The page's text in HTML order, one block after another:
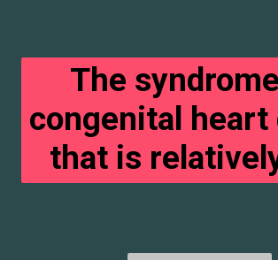
The
congenital
that is